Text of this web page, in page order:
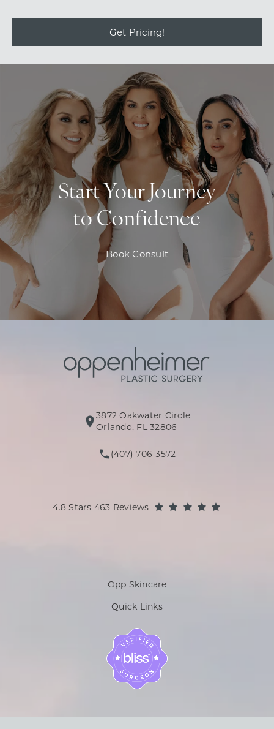
Get Pricing!
Start Your Journey
to Confidence
Book Consult
3872 Oakwater Circle
Orlando, FL 32806(opens in a new tab)
Call Oppenheimer Plastic
(407) 706-3572
Oppenheimer Plastic Surgery reviews:
4.8 Stars 463 Reviews
Opp Skincare
Quick Links